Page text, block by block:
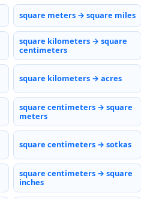
square meters → square miles
square kilometers → square
centimeters
square kilometers → acres
square centimeters → square
meters
square centimeters → sotkas
square centimeters → square
inches